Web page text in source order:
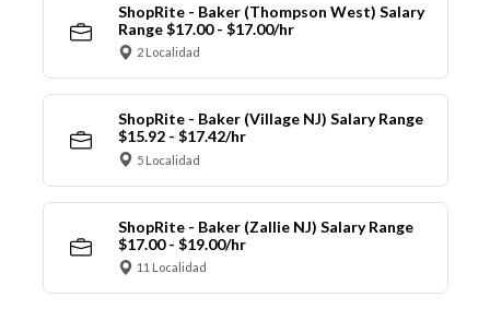
ShopRite - Baker (Thompson West) Salary
Range $17.00 - $17.00/hr
2 Localidad
ShopRite - Baker (Village NJ) Salary Range
$15.92 - $17.42/hr
5 Localidad
ShopRite - Baker (Zallie NJ) Salary Range
$17.00 - $19.00/hr
11 Localidad